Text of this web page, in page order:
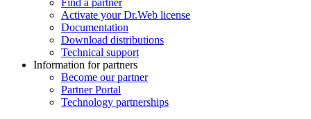
Find a partner
Activate your Dr.Web license
Documentation
Download distributions
Technical support
Information for partners
Become our partner
Partner Portal
Technology partnerships